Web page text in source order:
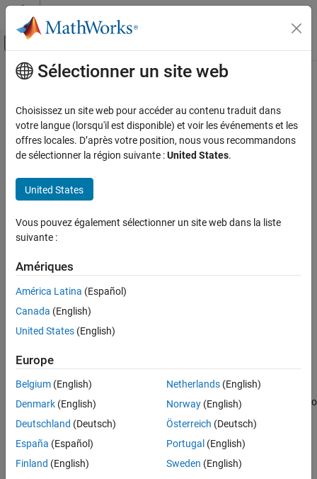
Passer au contenu
Activer/désactiver l'affichage du menu
Accueil de la documentation
Image Processing Toolbox
Import, Export, and Conversion
Image Processing Toolbox
Image Segmentation
ON THIS PAGE
Syntax
Description
Examples
Output Arguments
Extended Capabilities
Version History
See Also
Contenu principal
multithresh
Multilevel image thresholds using Otsu’s method
collapse all in page
thresh = multithresh(A)
[thresh,metric] = multithresh( ___ )
Description
thresh= multithresh(
threshas an input argument to
into a two-level image.
= multithresh( , )returnsthresha 1-by-Nvector
containingNthreshold values using Otsu’s method. You can use
thresh as an input argument to imquantizeto convert image
into
discrete levels.
example
thresh metric ___
Sélectionner un site web
Choisissez un site web pour accéder au contenu traduit dans
votre langue (lorsqu'il est disponible) et voir les événements et les
offres locales. D’après votre position, nous vous recommandons
de sélectionner la région suivante :United States.
United States
Vous pouvez également sélectionner un site web dans la liste
suivante :
Amériques
América Latina (Español)
Canada (English)
United States (English)
Europe
Belgium (English)
Denmark (English)
Deutschland (Deutsch)
España (Español)
Finland (English)
Netherlands(English)
Norway(English)
Österreich (Deutsch)
Portugal (English)
Sweden (English)